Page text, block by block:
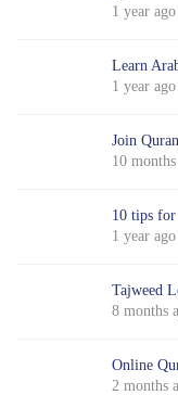
1 year ago
Learn
1 year ago
Join
10
10 tips for
1 year ago
Tajweed
8 months
Online
2 months